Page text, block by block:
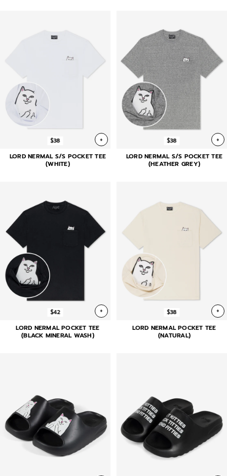
$38 +
LORD NERMAL S/S POCKET TEE
(WHITE)
$38 +
LORD NERMAL S/S POCKET TEE
(HEATHER GREY)
$42 +
LORD NERMAL POCKET TEE
(BLACK MINERAL WASH)
$38 +
LORD NERMAL POCKET TEE
(NATURAL)